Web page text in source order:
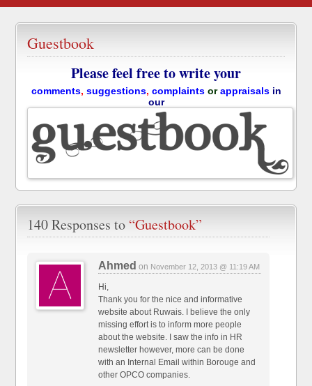
Guestbook
Please feel free to write your
comments, suggestions, complaints orappraisals in
our
140 Responses to “Guestbook”
Ahmed on November 12, 2013 @ 11:19 AM
Hi,
Thank you for the nice and informative
website about Ruwais. I believe the only
missing effort is to inform more people
about the website. I saw the info in HR
newsletter however, more can be done
with an Internal Email within Borouge and
other OPCO companies.